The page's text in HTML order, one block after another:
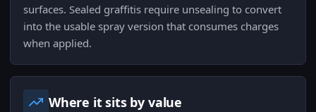
surfaces. Sealed graffitis require unsealing to convert
into the usable spray version that consumes charges
when applied.
Where it sits by value